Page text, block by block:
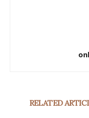
RELATED